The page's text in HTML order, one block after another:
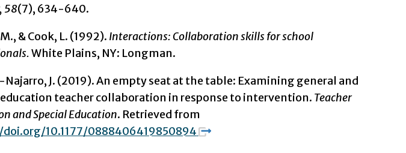
58(7), 634-640.
& Cook, L. (1992). Interactions: Collaboration skills for school
White Plains, NY: Longman.
Najarro, J. (2019). An empty seat at the table: Examining general and
teacher collaboration in response to intervention. Teacher
and Special Education. Retrieved from
10.1177/0888406419850894